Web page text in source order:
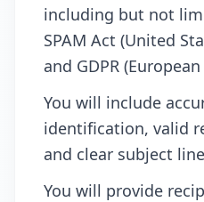
including but not
SPAM Act (United
and GDPR
You will include
identification, valid
and clear subject
You will provide